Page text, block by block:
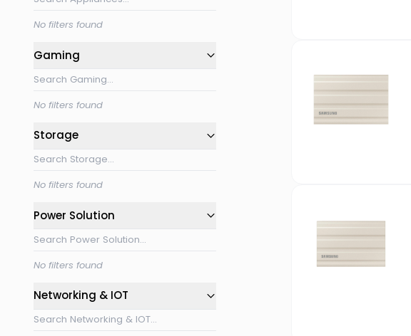
No filters found
Gaming
No filters found
Storage
No filters found
Power Solution
No filters found
Networking & IOT